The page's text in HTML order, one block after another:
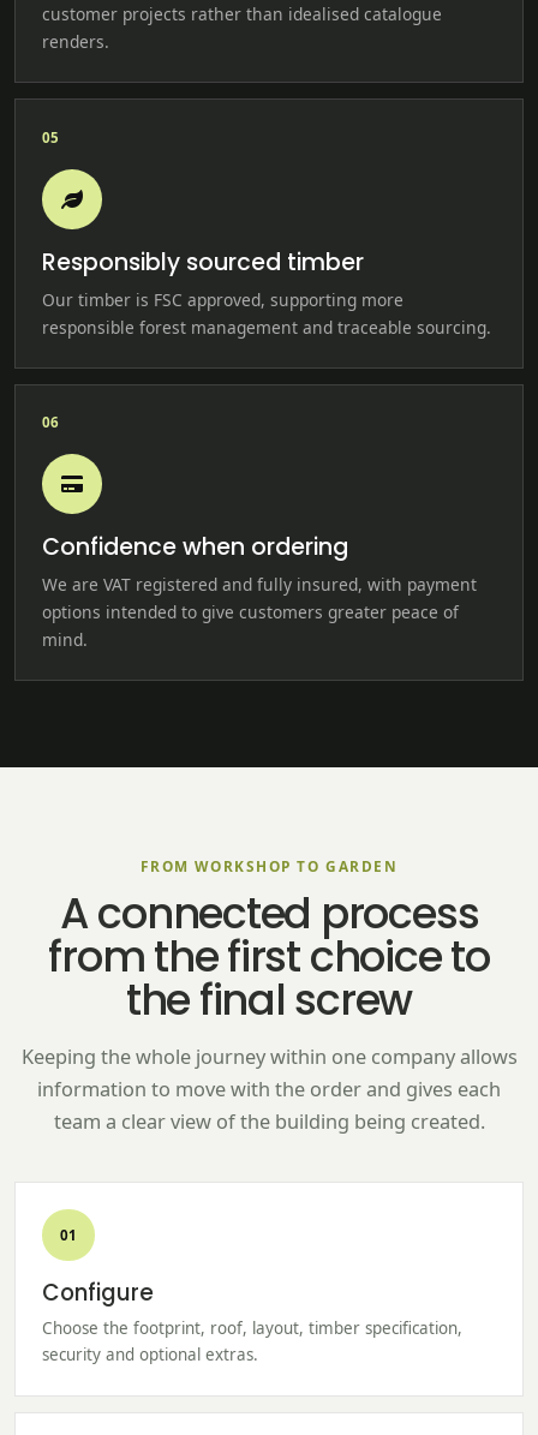
customer projects rather than idealised catalogue
renders.
05
Responsibly sourced timber
Our timber is FSC approved, supporting more
responsible forest management and traceable sourcing.
06
Confidence when ordering
We are VAT registered and fully insured, with payment
options intended to give customers greater peace of
mind.
FROM WORKSHOP TO GARDEN
A connected process
from the first choice to
the final screw
Keeping the whole journey within one company allows
information to move with the order and gives each
team a clear view of the building being created.
01
Configure
Choose the footprint, roof, layout, timber specification,
security and optional extras.